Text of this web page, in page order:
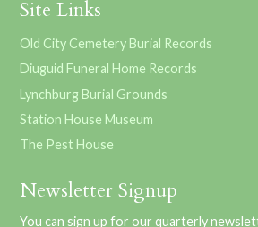
Site Links
Old City Cemetery Burial Records
Diuguid Funeral Home Records
Lynchburg Burial Grounds
Station House Museum
The Pest House
Newsletter Signup
You can sign up for our quarterly